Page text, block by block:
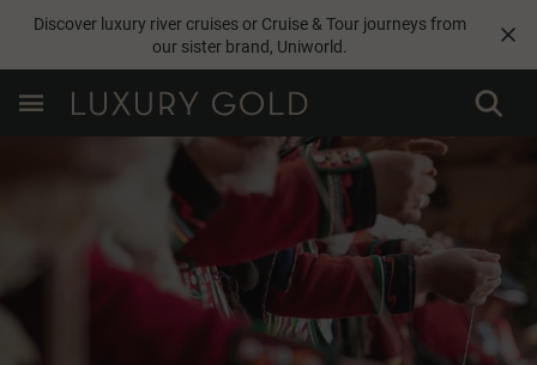
Discover luxury river cruises or Cruise & Tour journeys from
our sister brand, Uniworld.